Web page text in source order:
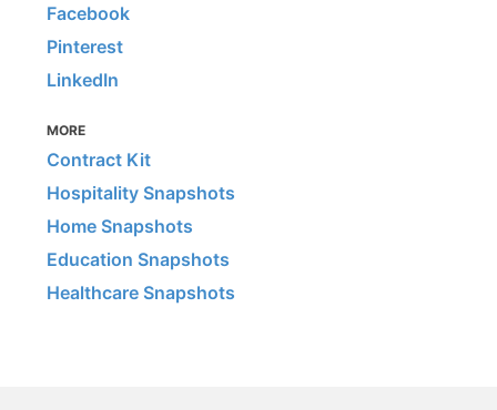
Facebook
Pinterest
LinkedIn
MORE
Contract Kit
Hospitality Snapshots
Home Snapshots
Education Snapshots
Healthcare Snapshots